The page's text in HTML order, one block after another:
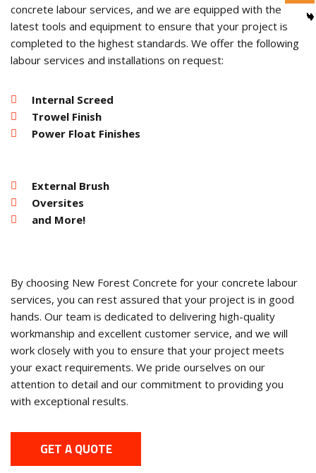
concrete labour services, and we are equipped with the
latest tools and equipment to ensure that your project is
completed to the highest standards. We offer the following
labour services and installations on request:
Internal Screed
Trowel Finish
Power Float Finishes
External Brush
Oversites
and More!
By choosing New Forest Concrete for your concrete labour
services, you can rest assured that your project is in good
hands. Our team is dedicated to delivering high-quality
workmanship and excellent customer service, and we will
work closely with you to ensure that your project meets
your exact requirements. We pride ourselves on our
attention to detail and our commitment to providing you
with exceptional results.
GET A QUOTE